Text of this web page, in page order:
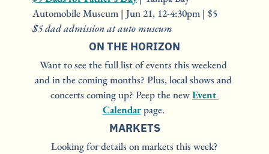
Automobile Museum | Jun 21, 12-4:30pm | $5
$5 dad admission at auto museum
ON THE HORIZON
Want to see the full list of events this weekend
and in the coming months? Plus, local shows and
concerts coming up? Peep the new Event
Calendar page.
MARKETS
Looking for details on markets this week?